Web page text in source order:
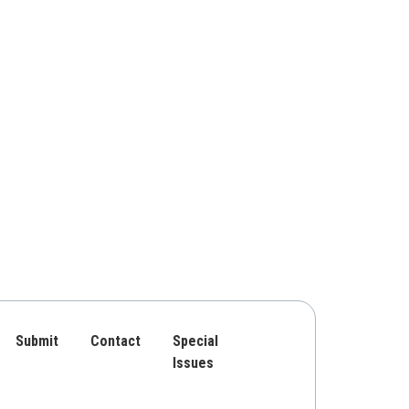
Submit Contact
Special
Issues